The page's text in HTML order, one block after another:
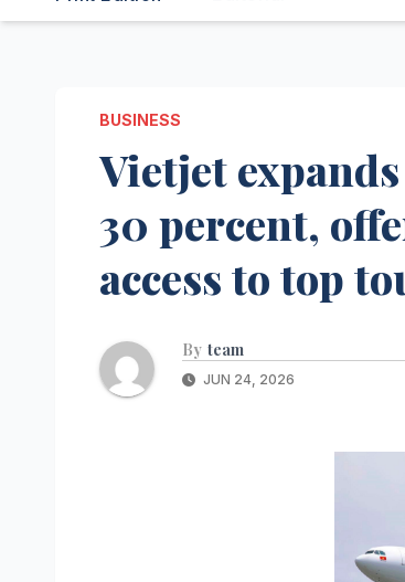
BUSINESS
Vietjet
30 percent,
access to top
By team
JUN 24, 2026